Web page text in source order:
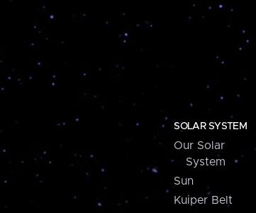
SOLAR SYSTEM
Our Solar
System
Sun
Kuiper Belt